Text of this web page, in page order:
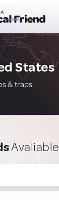
States
& traps
Avaliable